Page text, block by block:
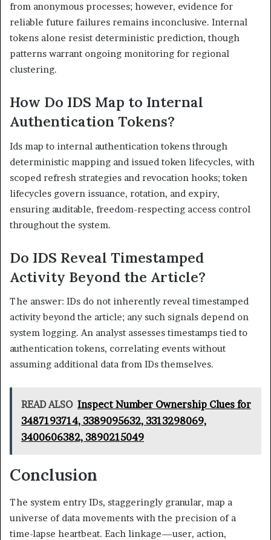
from anonymous processes; however, evidence for
reliable future failures remains inconclusive. Internal
tokens alone resist deterministic prediction, though
patterns warrant ongoing monitoring for regional
clustering.
How Do IDS Map to Internal
Authentication Tokens?
Ids map to internal authentication tokens through
deterministic mapping and issued token lifecycles, with
scoped refresh strategies and revocation hooks; token
lifecycles govern issuance, rotation, and expiry,
ensuring auditable, freedom-respecting access control
throughout the system.
Do IDS Reveal Timestamped
Activity Beyond the Article?
The answer: IDs do not inherently reveal timestamped
activity beyond the article; any such signals depend on
system logging. An analyst assesses timestamps tied to
authentication tokens, correlating events without
assuming additional data from IDs themselves.
READ ALSO Inspect Number Ownership Clues for
3487193714, 3389095632, 3313298069,
3400606382, 3890215049
Conclusion
The system entry IDs, staggeringly granular, map a
universe of data movements with the precision of a
time-lapse heartbeat. Each linkage—user, action,